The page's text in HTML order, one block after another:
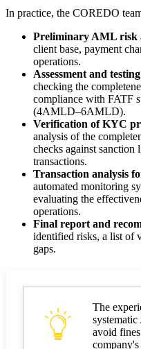
In practice, the COREDO
Preliminary AML risk
client base, payment
operations.
Assessment and
checking the
compliance with FATF
(4AMLD–6AMLD).
Verification of KYC
analysis of the
checks against
transactions.
Transaction analysis
automated monitoring
evaluating the
operations.
Final report and
identified risks, a list of
gaps.
The
avoid